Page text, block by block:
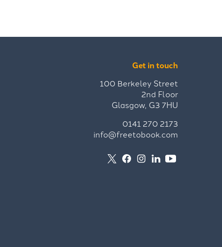
Get in touch
100 Berkeley Street
2nd Floor
Glasgow, G3 7HU
0141 270 2173
info@freetobook.com